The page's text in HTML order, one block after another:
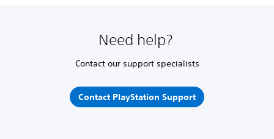
Need help?
Contact our support specialists
Contact PlayStation Support